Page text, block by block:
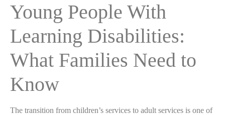
Young People With
Learning Disabilities:
What Families Need to
Know
The transition from children’s services to adult services is one of